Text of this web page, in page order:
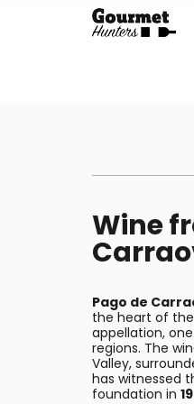
Wine
Pago de
the heart of
appellation,
regions. The
Valley,
has witnessed
foundation in